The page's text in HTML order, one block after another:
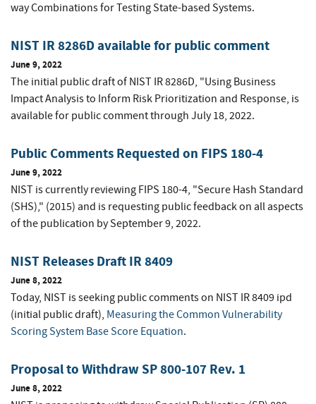
way Combinations for Testing State-based Systems.
NIST IR 8286D available for public comment
June 9, 2022
The initial public draft of NIST IR 8286D, "Using Business
Impact Analysis to Inform Risk Prioritization and Response, is
available for public comment through July 18, 2022.
Public Comments Requested on FIPS 180-4
June 9, 2022
NIST is currently reviewing FIPS 180-4, "Secure Hash Standard
(SHS)," (2015) and is requesting public feedback on all aspects
of the publication by September 9, 2022.
NIST Releases Draft IR 8409
June 8, 2022
Today, NIST is seeking public comments on NIST IR 8409 ipd
(initial public draft), Measuring the Common Vulnerability
Scoring System Base Score Equation.
Proposal to Withdraw SP 800-107 Rev. 1
June 8, 2022